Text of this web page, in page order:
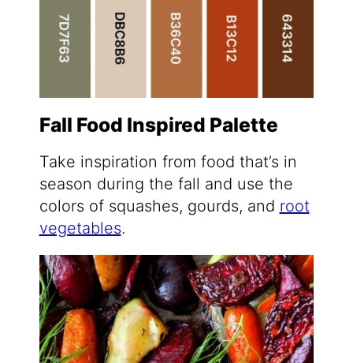
Fall Food Inspired Palette
Take inspiration from food that’s in
season during the fall and use the
colors of squashes, gourds, and root
vegetables.